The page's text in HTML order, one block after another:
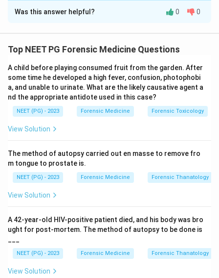
Solution and Explanation
suspect's involuntary physiological reactions to event-
Step 2:The polygraph (lie detector) does exactly this.
It simultaneously records changes in blood pressure,
pulse, respiration and galvanic skin response while the
subject answers questions, and altered responses
suggest deception or recognition of the event.
Step 3:The distractors work differently. Narcoanalysis
pentothal to lower inhibition so the subject speaks
freely. Brain mapping (P300 / brain electrical oscillation
signature) records EEG responses rather than
autonomic reactions.
reaction pattern is the polygraph, option d.
Was this answer helpful? 0 0
Top NEET PG Forensic Medicine Questions
A child before playing consumed fruit from the garden. After
some time he developed a high fever, confusion, photophobi
a, and unable to urinate. What are the likely causative agent a
nd the appropriate antidote used in this case?
NEET (PG) - 2023 Forensic Medicine Forensic Toxicology
View Solution
The method of autopsy carried out en masse to remove fro
m tongue to prostate is.
NEET (PG) - 2023 Forensic Medicine Forensic Thanatology
View Solution
A 42-year-old HIV-positive patient died, and his body was bro
ught for post-mortem. The method of autopsy to be done is
NEET (PG) - 2023 Forensic Medicine Forensic Thanatology
View Solution